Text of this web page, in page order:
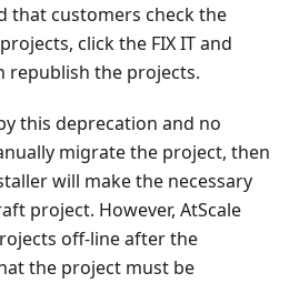
that customers check the
click the FIX IT and
republish the projects.
this deprecation and no
migrate the project, then
will make the necessary
project. However, AtScale
off-line after the
the project must be